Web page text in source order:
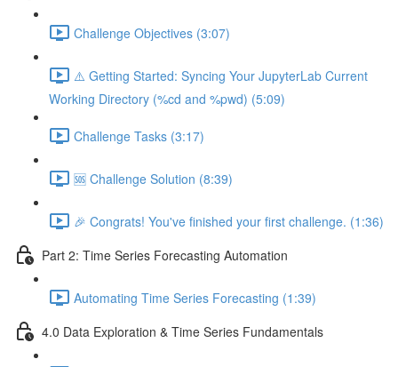
Challenge Objectives (3:07)
⚠️ Getting Started: Syncing Your JupyterLab Current
Working Directory (%cd and %pwd) (5:09)
Challenge Tasks (3:17)
🆘 Challenge Solution (8:39)
🎉 Congrats! You've finished your first challenge. (1:36)
Part 2: Time Series Forecasting Automation
Automating Time Series Forecasting (1:39)
4.0 Data Exploration & Time Series Fundamentals